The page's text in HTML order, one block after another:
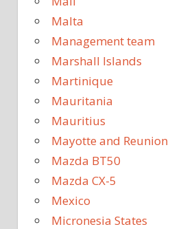
Malta
Management team
Marshall Islands
Martinique
Mauritania
Mauritius
Mayotte and Reunion
Mazda BT50
Mazda CX-5
Mexico
Micronesia States